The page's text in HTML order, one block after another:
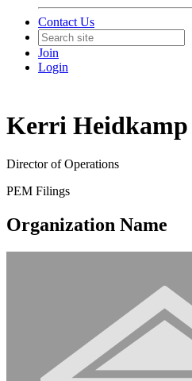
Contact Us
Join
Login
Kerri Heidkamp
Director of Operations
PEM Filings
Organization Name